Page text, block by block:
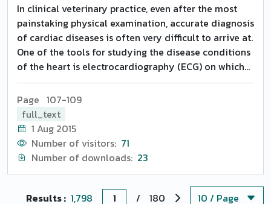
In clinical veterinary practice, even after the most
painstaking physical examination, accurate diagnosis
of cardiac diseases is often very difficult to arrive at.
One of the tools for studying the disease conditions
of the heart is electrocardiography (ECG) on which
literature pertaining to buffaloes is very limited
(Upadhyay and Rao, 1986). Electrocardiography
provides a basis for accurate diagnosis of certain
cardiac abnormalities. The major use of ECG in large
animals is in the detection and diagnosis of
conduction abnormalities and arrhythmic heart
represent conduction and depolarization of heart
Page 107-109
full_text
1 Aug 2015
Number of visitors: 71
Number of downloads: 23
Results : 1,798 / 180